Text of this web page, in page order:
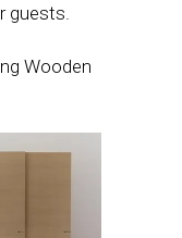
guests.
Wooden